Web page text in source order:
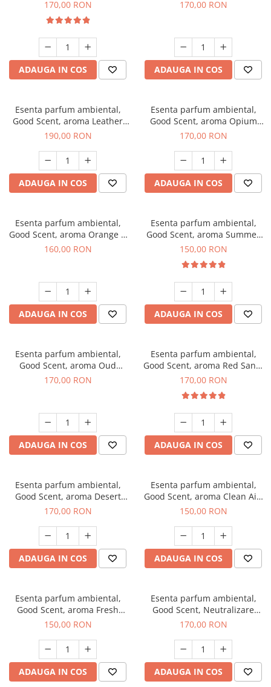
170,00 RON
ADAUGA IN COS
170,00 RON
ADAUGA IN COS
Esenta parfum ambiental,
Good Scent, aroma Leather
Tuscano, 200 g
190,00 RON
ADAUGA IN COS
Esenta parfum ambiental,
Good Scent, aroma Opium
Oriental, 200 g
170,00 RON
ADAUGA IN COS
Esenta parfum ambiental,
Good Scent, aroma Orange &
Fresh Cinnamon, 200 g
160,00 RON
ADAUGA IN COS
Esenta parfum ambiental,
Good Scent, aroma Summer
Melon, 200 g
150,00 RON
ADAUGA IN COS
Esenta parfum ambiental,
Good Scent, aroma Oud
Wood, 200 g
170,00 RON
ADAUGA IN COS
Esenta parfum ambiental,
Good Scent, aroma Red Sand,
200 g
170,00 RON
ADAUGA IN COS
Esenta parfum ambiental,
Good Scent, aroma Desert
Dunes, 200 g
170,00 RON
ADAUGA IN COS
Esenta parfum ambiental,
Good Scent, aroma Clean Air,
200 g
150,00 RON
ADAUGA IN COS
Esenta parfum ambiental,
Good Scent, aroma Fresh
Aqua, 200 g
150,00 RON
ADAUGA IN COS
Esenta parfum ambiental,
Good Scent, Neutralizare
Mirosuri Air Power, 200 g
170,00 RON
ADAUGA IN COS